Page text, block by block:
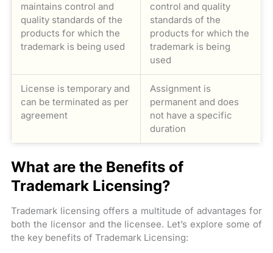
maintains control and
quality standards of the
products for which the
trademark is being used
control and quality
standards of the
products for which the
trademark is being
used
License is temporary and
can be terminated as per
agreement
Assignment is
permanent and does
not have a specific
duration
What are the Benefits of
Trademark Licensing?
Trademark licensing offers a multitude of advantages for
both the licensor and the licensee. Let’s explore some of
the key benefits of Trademark Licensing: